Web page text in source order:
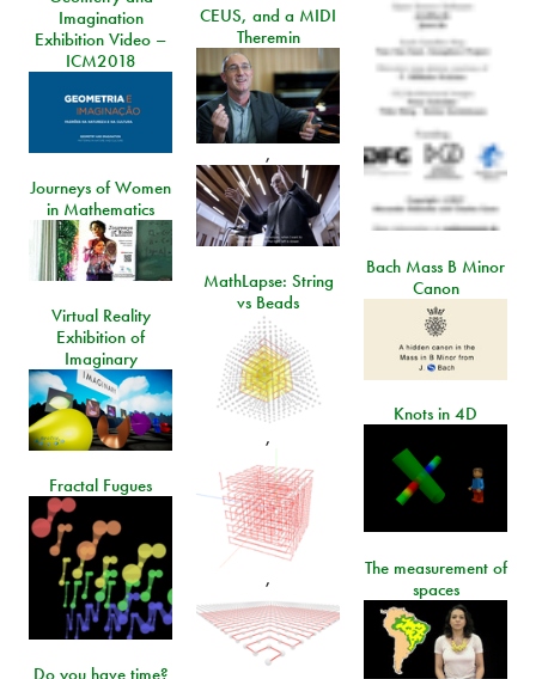
CEUS, and a MIDI
Theremin
,
Imagination
Exhibition Video –
ICM2018
Journeys of Women
in Mathematics
Bach Mass B Minor
Canon
MathLapse: String
vs Beads
,
,
Virtual Reality
Exhibition of
Imaginary
Knots in 4D
Fractal Fugues
The measurement of
spaces
Do you have time?